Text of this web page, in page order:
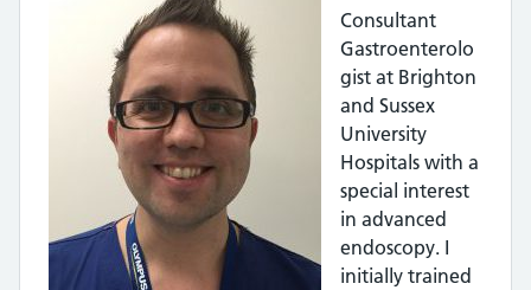
Consultant
Gastroenterolo
gist at Brighton
and Sussex
University
Hospitals with a
special interest
in advanced
endoscopy. I
initially trained